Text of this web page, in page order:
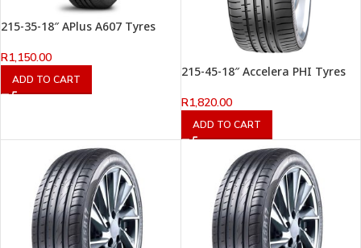
215-35-18″ APlus A607 Tyres
R1,150.00
ADD TO CART
215-45-18″ Accelera PHI Tyres
R1,820.00
ADD TO CART